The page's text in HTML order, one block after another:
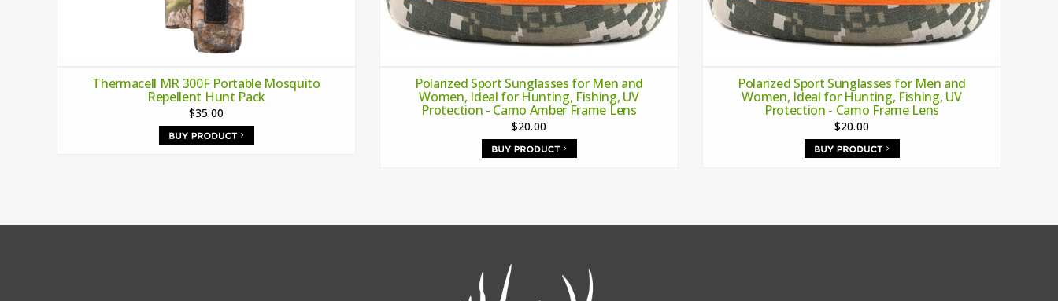
Thermacell MR 300F Portable Mosquito
Repellent Hunt Pack
$35.00
Polarized Sport Sunglasses for Men and
Women, Ideal for Hunting, Fishing, UV
Protection - Camo Amber Frame Lens
$20.00
Polarized Sport Sunglasses for Men and
Women, Ideal for Hunting, Fishing, UV
Protection - Camo Frame Lens
$20.00